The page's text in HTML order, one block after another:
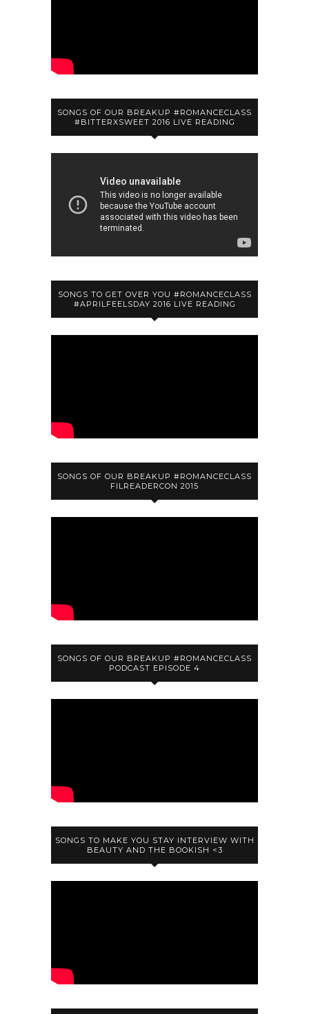
SONGS OF OUR BREAKUP #ROMANCECLASS
#BITTERXSWEET 2016 LIVE READING
SONGS TO GET OVER YOU #ROMANCECLASS
#APRILFEELSDAY 2016 LIVE READING
SONGS OF OUR BREAKUP #ROMANCECLASS
FILREADERCON 2015
SONGS OF OUR BREAKUP #ROMANCECLASS
PODCAST EPISODE 4
SONGS TO MAKE YOU STAY INTERVIEW WITH
BEAUTY AND THE BOOKISH <3